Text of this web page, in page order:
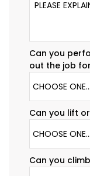
Can you
out the job
CHOOSE ONE...
Can you lift
CHOOSE ONE...
Can you